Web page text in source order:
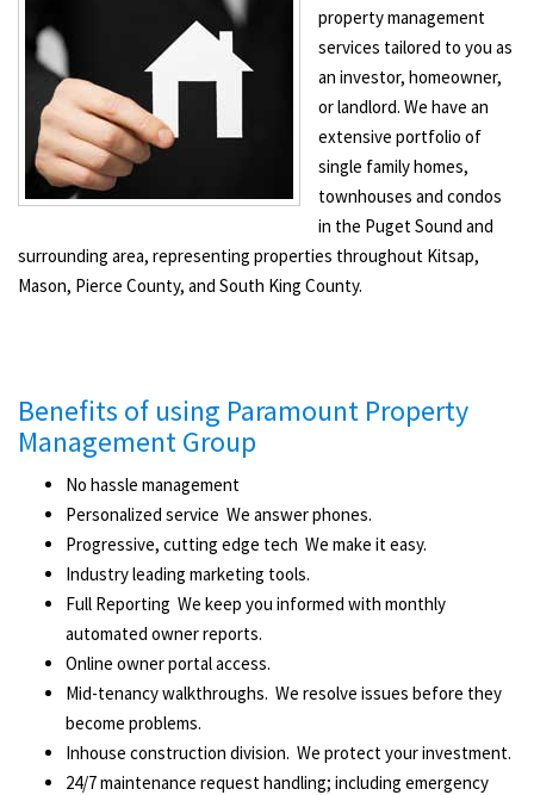
property management
services tailored to you as
an investor, homeowner,
or landlord. We have an
extensive portfolio of
single family homes,
townhouses and condos
in the Puget Sound and
surrounding area, representing properties throughout Kitsap,
Mason, Pierce County, and South King County.
Benefits of using Paramount Property
Management Group
No hassle management
Personalized service ­ We answer phones.
Progressive, cutting edge tech ­ We make it easy.
Industry leading marketing tools.
Full Reporting ­ We keep you informed with monthly
automated owner reports.
Online owner portal access.
Mid-­tenancy walkthroughs. ­ We resolve issues before they
become problems.
In­house construction division. ­ We protect your investment.
24/7 maintenance request handling; including emergency